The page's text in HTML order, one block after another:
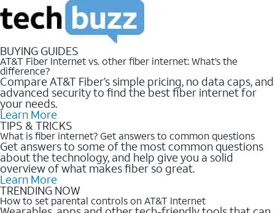
BUYING GUIDES
AT&T Fiber Internet vs. other fiber internet: What’s the
difference?
Compare AT&T Fiber’s simple pricing, no data caps, and
advanced security to find the best fiber internet for
your needs.
Learn More
TIPS & TRICKS
What is fiber internet? Get answers to common questions
Get answers to some of the most common questions
about the technology, and help give you a solid
overview of what makes fiber so great.
Learn More
TRENDING NOW
How to set parental controls on AT&T Internet